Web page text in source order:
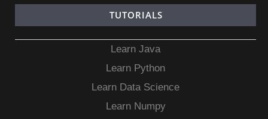
TUTORIALS
Learn Java
Learn Python
Learn Data Science
Learn Numpy